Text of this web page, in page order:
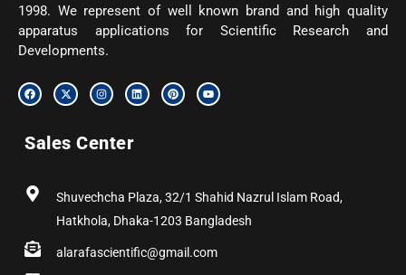
1998. We represent of well known brand and high quality
apparatus applications for Scientific Research and
Developments.
F
a
c
o
o
X
-
t
t
t
I
n
s
g
r
L
i
n
P
i
n
Y
o
u
Sales Center
Shuvechcha Plaza, 32/1 Shahid Nazrul Islam Road,
Hatkhola, Dhaka-1203 Bangladesh
alarafascientific@gmail.com